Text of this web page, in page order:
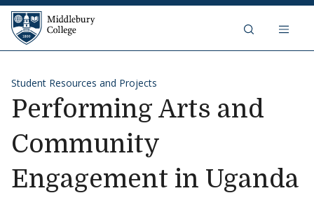
Skip to content
Middlebury College
Student Resources and Projects
Performing Arts and
Community
Engagement in Uganda